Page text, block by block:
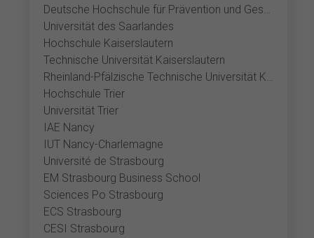
Deutsche Hochschule für Prävention und Gesundheitsmanagement Saarbrücken
Universität des Saarlandes
Hochschule Kaiserslautern
Technische Universität Kaiserslautern
Rheinland-Pfälzische Technische Universität Kaiserslautern-Landau, Kaiserslautern
Hochschule Trier
Universität Trier
IAE Nancy
IUT Nancy-Charlemagne
Université de Strasbourg
EM Strasbourg Business School
Sciences Po Strasbourg
ECS Strasbourg
CESI Strasbourg